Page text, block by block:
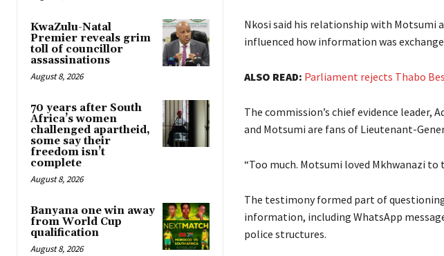
KwaZulu-Natal
Premier reveals grim
toll of councillor
assassinations
August 8, 2026
70 years after South
Africa’s women
challenged apartheid,
some say their
freedom isn’t
complete
August 8, 2026
Banyana one win away
from World Cup
qualification
August 8, 2026
Nkosi said his relationship with Motsumi
influenced how information was
ALSO READ: Parliament rejects Thabo
The commission’s chief evidence leader,
and Motsumi are fans of Lieutenant-
“Too much. Motsumi loved Mkhwanazi to
The testimony formed part of
information, including WhatsApp
police structures.